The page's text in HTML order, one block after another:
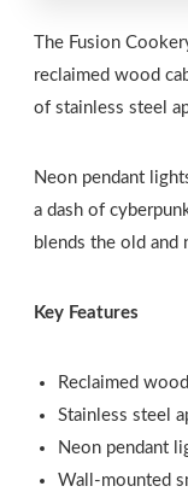
The Fusion
reclaimed wood
of stainless steel
Neon pendant
a dash of
blends the old and
Key Features
Reclaimed
Stainless steel
Neon pendant
Wall-mounted